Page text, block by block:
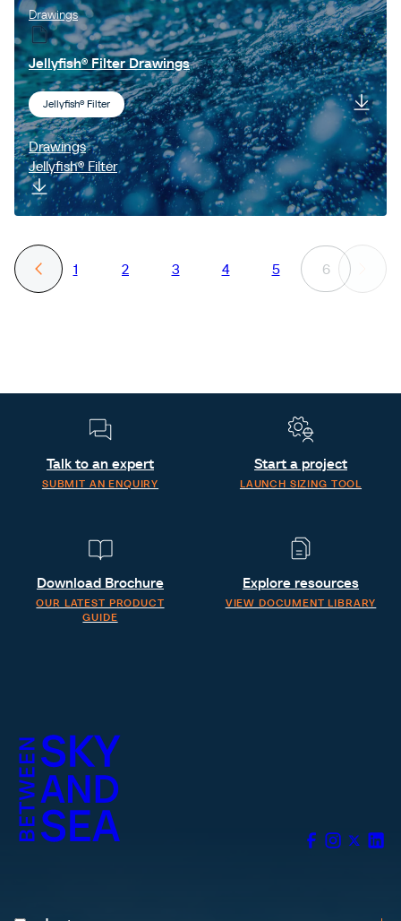
Drawings
Jellyfish® Filter Drawings
Jellyfish® Filter
Drawings
Jellyfish® Filter
1 2 3 4 5 6
Talk to an expert
SUBMIT AN ENQUIRY
Start a project
LAUNCH SIZING TOOL
Download Brochure
OUR LATEST PRODUCT
GUIDE
Explore resources
VIEW DOCUMENT LIBRARY